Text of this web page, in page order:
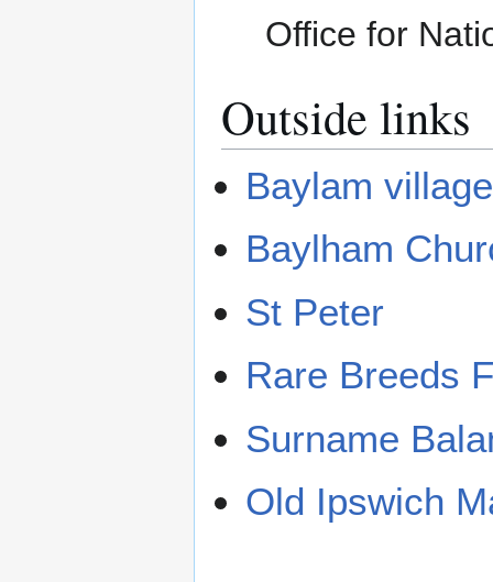
Office for
Outside links
Baylam village
Baylham
St Peter
Rare Breeds
Surname
Old Ipswich